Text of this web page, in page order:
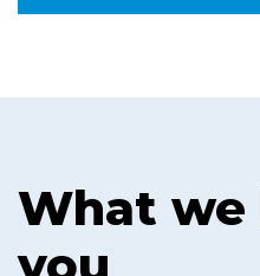
What